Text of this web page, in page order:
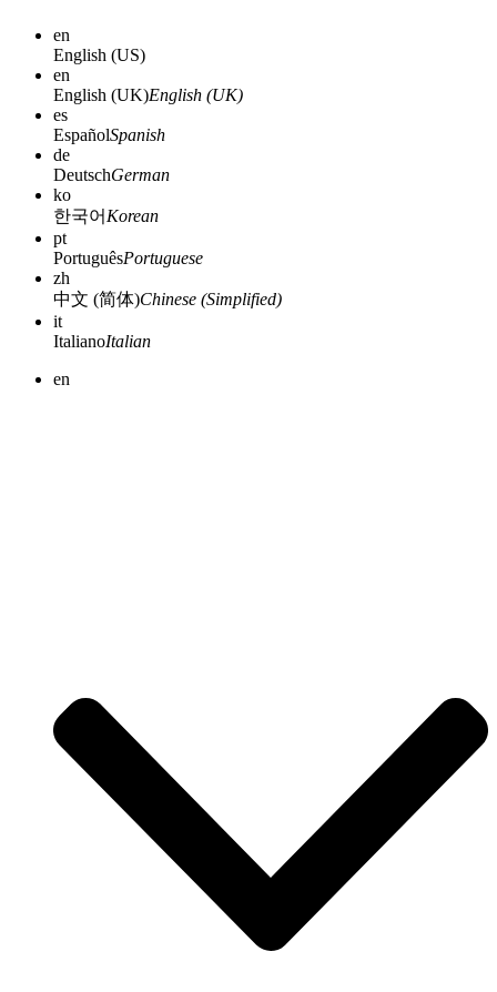
en
English (US)
en
English (UK)English (UK)
es
EspañolSpanish
de
DeutschGerman
ko
한국어 Korean
pt
PortuguêsPortuguese
zh
中文 (简体)Chinese (Simplified)
it
ItalianoItalian
en